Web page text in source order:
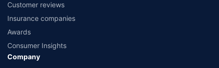
Customer reviews
Insurance companies
Awards
Consumer Insights
Company